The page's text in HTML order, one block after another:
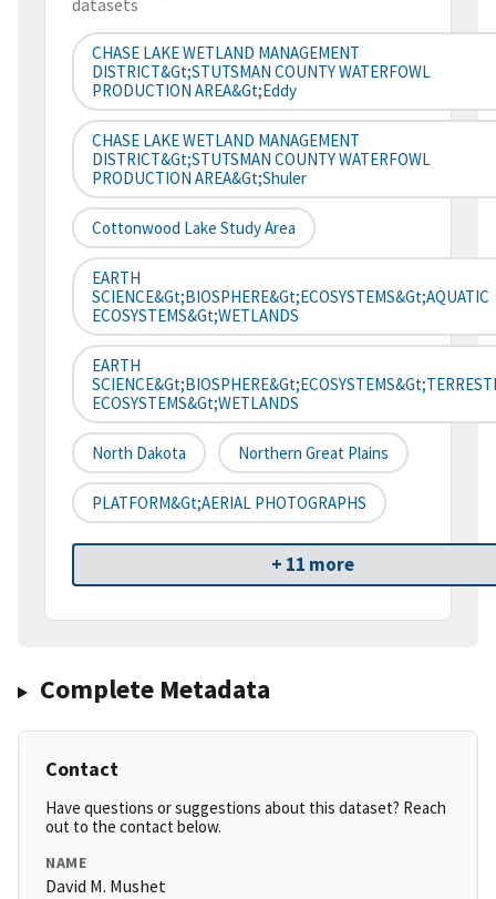
datasets
CHASE LAKE WETLAND MANAGEMENT
DISTRICT&gt;STUTSMAN COUNTY WATERFOWL
PRODUCTION AREA&gt;Eddy
CHASE LAKE WETLAND MANAGEMENT
DISTRICT&gt;STUTSMAN COUNTY WATERFOWL
PRODUCTION AREA&gt;Shuler
Cottonwood Lake Study Area
EARTH
SCIENCE&gt;BIOSPHERE&gt;ECOSYSTEMS&gt;AQUATIC
ECOSYSTEMS&gt;WETLANDS
EARTH
ECOSYSTEMS&gt;WETLANDS
North Dakota Northern Great Plains
PLATFORM&gt;AERIAL PHOTOGRAPHS
+ 11 more
Complete Metadata
Contact
Have questions or suggestions about this dataset? Reach
out to the contact below.
NAME
David M. Mushet